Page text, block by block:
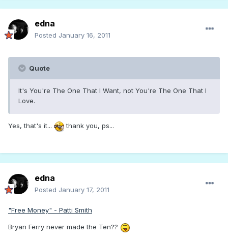
edna
Posted January 16, 2011
Quote
It's You're The One That I Want, not You're The One That I
Love.
Yes, that's it... thank you, ps...
edna
Posted January 17, 2011
"Free Money" - Patti Smith
Bryan Ferry never made the Ten??